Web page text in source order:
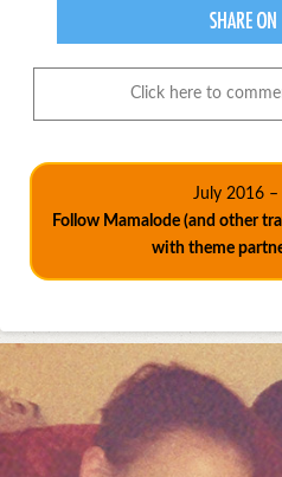
Click here to
July 2016 –
Follow Mamalode (and other
with theme